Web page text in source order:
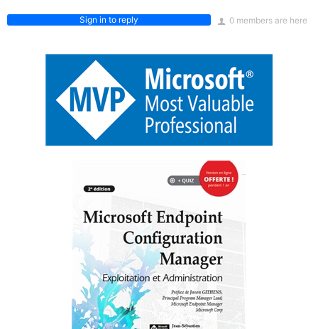
0 members are here
Sign in to reply